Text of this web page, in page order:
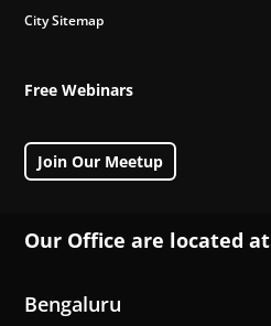
City Sitemap
Free Webinars
Join Our Meetup
Our Office are located at
Bengaluru